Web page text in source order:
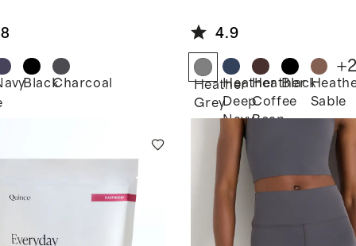
BlackCharcoal
Hoodie
4.9
Heather
Grey
Heather
Deep
Navy
Heather
Coffee
Bean
Black
Sable
+